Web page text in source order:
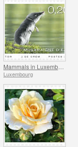
Mammals in Luxembourg
Luxembourg